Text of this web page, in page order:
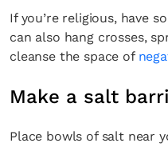
If you’re religious, have
can also hang crosses,
cleanse the space of
Make a salt
Place bowls of salt near